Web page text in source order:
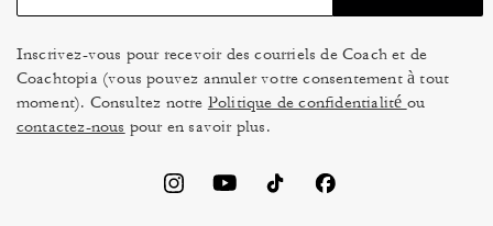
Inscrivez-vous pour recevoir des courriels de Coach et de
Coachtopia (vous pouvez annuler votre consentement à tout
moment). Consultez notre Politique de confidentialité ou
contactez-nous pour en savoir plus.